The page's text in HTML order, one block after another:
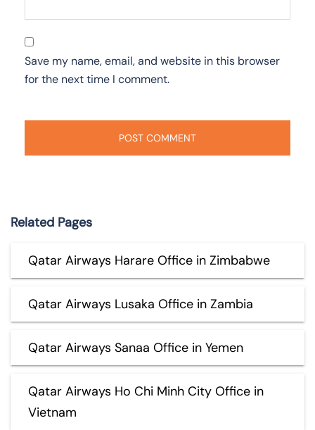
Save my name, email, and website in this browser
for the next time I comment.
Related Pages
Qatar Airways Harare Office in Zimbabwe
Qatar Airways Lusaka Office in Zambia
Qatar Airways Sanaa Office in Yemen
Qatar Airways Ho Chi Minh City Office in
Vietnam